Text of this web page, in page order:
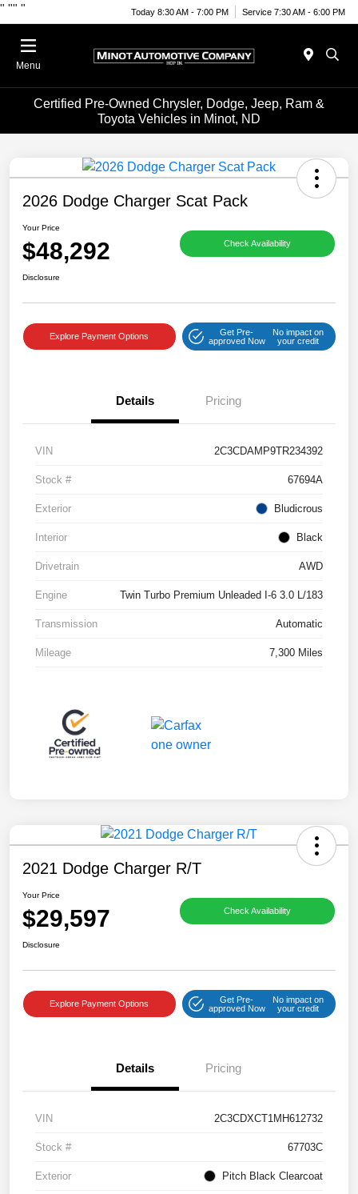
" "" " Today 8:30 AM - 7:00 PM Service 7:30 AM - 6:00 PM
Menu
Certified Pre-Owned Chrysler, Dodge, Jeep, Ram &
Toyota Vehicles in Minot, ND
2026 Dodge Charger Scat Pack
Your Price
$48,292 Check Availability
Disclosure
Explore Payment Options
Get Pre-
approved Now
No impact on
your credit
Details Pricing
VIN 2C3CDAMP9TR234392
Stock # 67694A
Exterior Bludicrous
Interior Black
Drivetrain AWD
Engine Twin Turbo Premium Unleaded I-6 3.0 L/183
Transmission Automatic
Mileage 7,300 Miles
2021 Dodge Charger R/T
Your Price
$29,597 Check Availability
Disclosure
Explore Payment Options
Get Pre-
approved Now
No impact on
your credit
Details Pricing
VIN 2C3CDXCT1MH612732
Stock # 67703C
Exterior Pitch Black Clearcoat